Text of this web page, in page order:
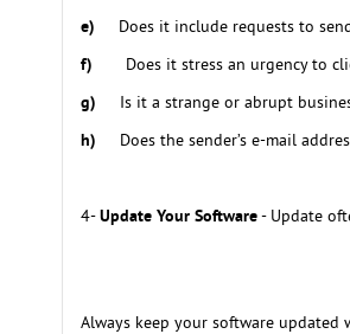
e) Does it include requests to
f) Does it stress an urgency to
g) Is it a strange or abrupt
h) Does the sender’s e-mail
4-Update Your Software- Update
Always keep your software updated